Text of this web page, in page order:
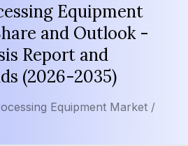
Equipment
and Outlook -
Report and
(2026-2035)
Equipment Market /